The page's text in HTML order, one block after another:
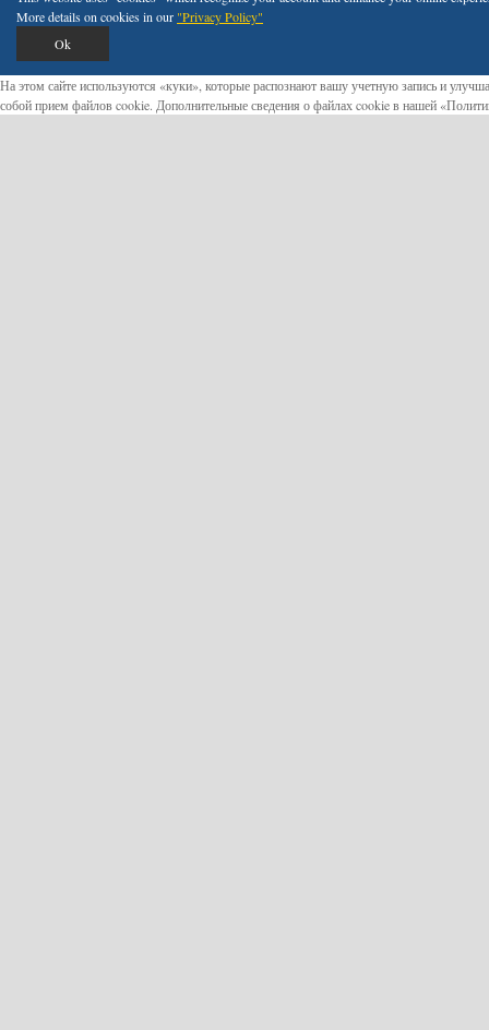
More details on cookies in our "Privacy Policy"
Ok
На этом сайте используются «куки», которые распознают вашу учетную запись и
собой прием файлов cookie. Дополнительные сведения о файлах cookie в нашей